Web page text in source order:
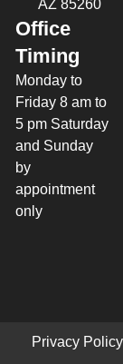
AZ 85260
Office
Timing
Monday to
Friday 8 am to
5 pm Saturday
and Sunday
by
appointment
only
Privacy Policy